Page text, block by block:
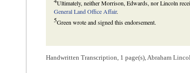
Ultimately, neither Morrison, Edwards, nor Lincoln
General Land Office Affair.
5Green wrote and signed this endorsement.
Handwritten Transcription, 1 page(s), Abraham